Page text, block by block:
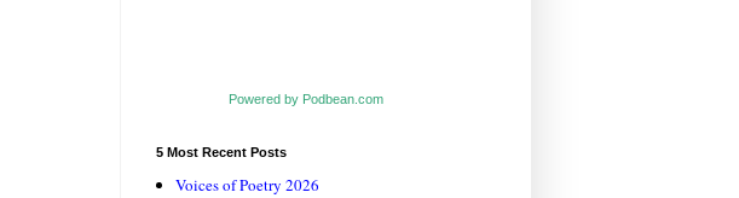
Powered by Podbean.com
5 Most Recent Posts
Voices of Poetry 2026